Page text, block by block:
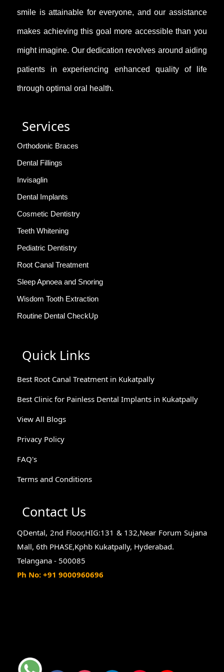
smile is attainable for everyone, and our assistance
makes achieving this goal more accessible than you
might imagine. Our dedication revolves around aiding
patients in experiencing enhanced quality of life
through optimal oral health.
Services
Orthodonic Braces
Dental Fillings
Invisaglin
Dental Implants
Cosmetic Dentistry
Teeth Whitening
Pediatric Dentistry
Root Canal Treatment
Sleep Apnoea and Snoring
Wisdom Tooth Extraction
Routine Dental CheckUp
Quick Links
Best Root Canal Treatment in Kukatpally
Best Clinic for Painless Dental Implants in Kukatpally
View All Blogs
Privacy Policy
FAQ's
Terms and Conditions
Contact Us
QDental, 2nd Floor,HIG:131 & 132,Near Forum Sujana
Mall, 6th PHASE,Kphb Kukatpally, Hyderabad.
Telangana - 500085
Ph No: +91 9000960696